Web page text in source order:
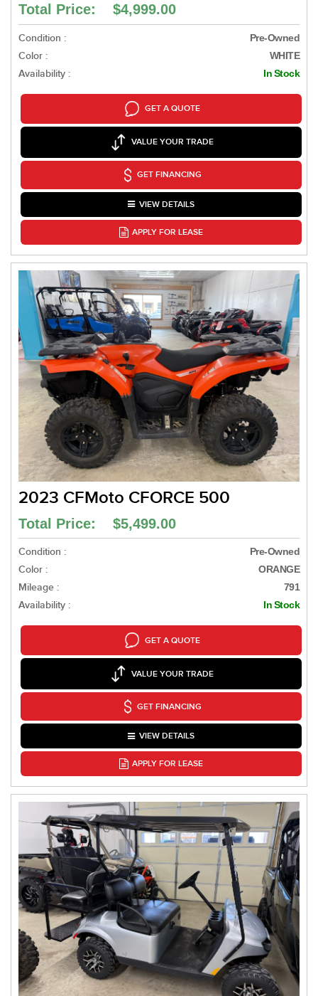
Total Price: $4,999.00
Condition : Pre-Owned
Color : WHITE
Availability : In Stock
GET A QUOTE
VALUE YOUR TRADE
GET FINANCING
VIEW DETAILS
APPLY FOR LEASE
2023 CFMoto CFORCE 500
Total Price: $5,499.00
Condition : Pre-Owned
Color : ORANGE
Mileage : 791
Availability : In Stock
GET A QUOTE
VALUE YOUR TRADE
GET FINANCING
VIEW DETAILS
APPLY FOR LEASE